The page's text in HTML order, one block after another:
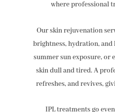
where professional
Our skin rejuvenation
brightness, hydration, and
summer sun exposure, or
skin dull and tired. A
refreshes, and revives,
IPL treatments go